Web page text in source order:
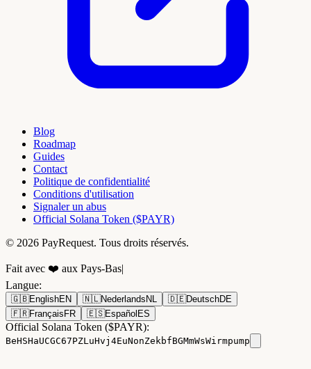
Blog
Roadmap
Guides
Contact
Politique de confidentialité
Conditions d'utilisation
Signaler un abus
Official Solana Token ($PAYR)
© 2026 PayRequest. Tous droits réservés.
Fait avec ❤️ aux Pays-Bas|
Langue:
🇬🇧EnglishEN 🇳🇱Nederlands NL 🇩🇪DeutschDE
🇫🇷Français FR 🇪🇸Español ES
Official Solana Token ($PAYR):
BeHSHaUCGC67PZLuHvj4EuNonZekbfBGMmWsWirmpump